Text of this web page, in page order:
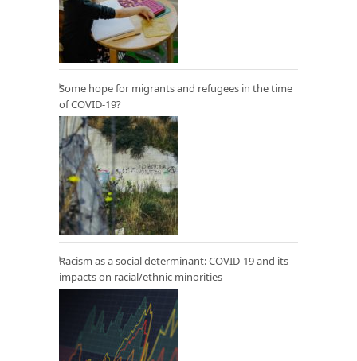
Some hope for migrants and refugees in the time
of COVID-19?
Racism as a social determinant: COVID-19 and its
impacts on racial/ethnic minorities